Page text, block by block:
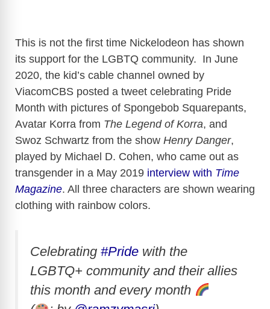
This is not the first time Nickelodeon has shown
its support for the LGBTQ community. In June
2020, the kid’s cable channel owned by
ViacomCBS posted a tweet celebrating Pride
Month with pictures of Spongebob Squarepants,
Avatar Korra from The Legend of Korra, and
Swoz Schwartz from the show Henry Danger,
played by Michael D. Cohen, who came out as
transgender in a May 2019 interview with Time
Magazine. All three characters are shown wearing
clothing with rainbow colors.
Celebrating #Pride with the
LGBTQ+ community and their allies
this month and every month